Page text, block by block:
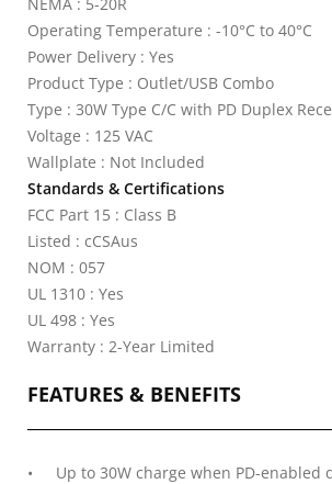
Operating Temperature : -10°C to 40°C
Power Delivery : Yes
Product Type : Outlet/USB Combo
Type : 30W Type C/C with PD Duplex
Voltage : 125 VAC
Wallplate : Not Included
Standards & Certifications
FCC Part 15 : Class B
Listed : cCSAus
NOM : 057
UL 1310 : Yes
UL 498 : Yes
Warranty : 2-Year Limited
FEATURES & BENEFITS
Up to 30W charge when PD-enabled